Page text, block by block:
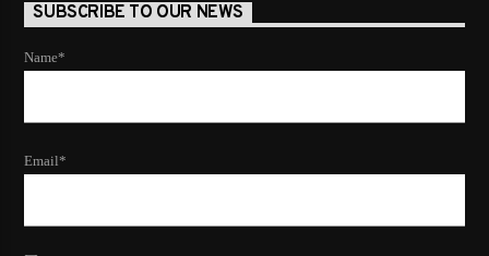
SUBSCRIBE TO OUR NEWS
Name*
Email*